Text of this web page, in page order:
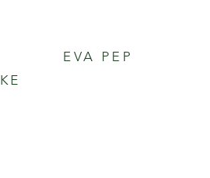
EVA PEP